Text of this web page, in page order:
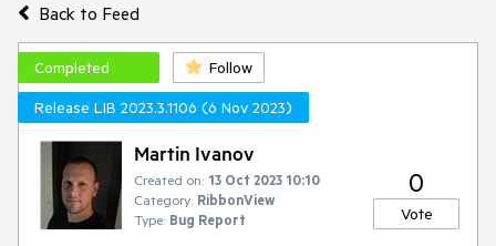
Back to Feed
Completed
Follow
Release LIB 2023.3.1106 (6 Nov 2023)
Martin Ivanov
Created on: 13 Oct 2023 10:10
Category: RibbonView
Type: Bug Report
0
Vote